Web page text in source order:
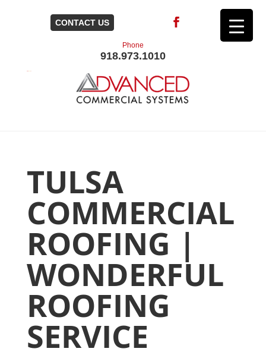
CONTACT US
Phone
918.973.1010
TULSA
COMMERCIAL
ROOFING |
WONDERFUL
ROOFING
SERVICE